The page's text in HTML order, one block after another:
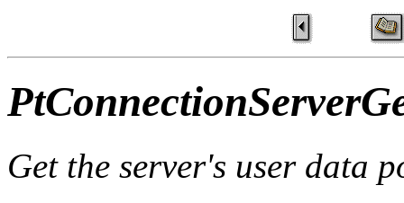
Get the server's user data